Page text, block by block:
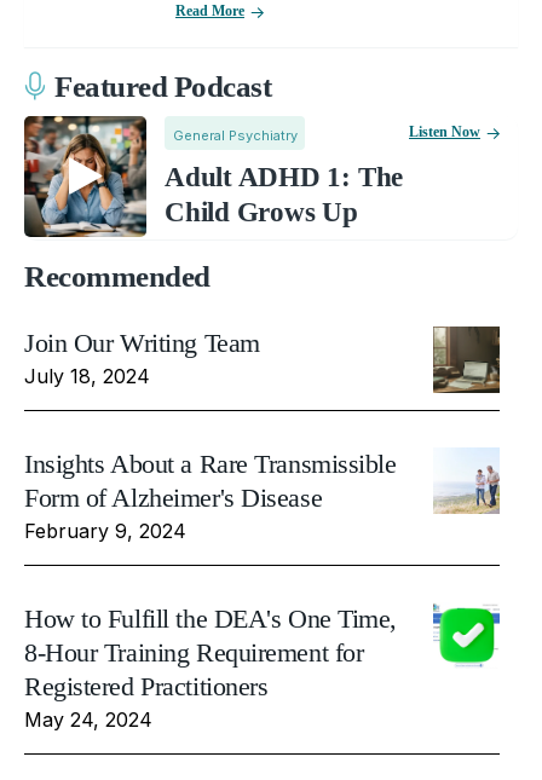
Read More
Featured Podcast
General Psychiatry
Adult ADHD 1: The
Child Grows Up
Listen Now
Recommended
Join Our Writing Team
July 18, 2024
Insights About a Rare Transmissible
Form of Alzheimer's Disease
February 9, 2024
How to Fulfill the DEA's One Time,
8-Hour Training Requirement for
Registered Practitioners
May 24, 2024